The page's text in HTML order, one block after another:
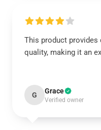
This product provides
quality, making it an
G Grace
Verified owner